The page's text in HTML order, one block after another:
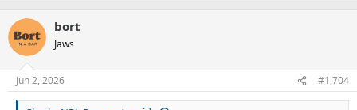
bort
Jaws
Jun 2, 2026 #1,704